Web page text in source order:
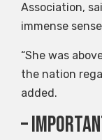
Association,
immense
“She was
the nation
added.
–